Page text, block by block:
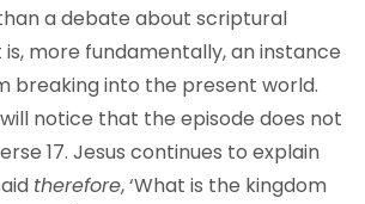
a debate about scriptural
more fundamentally, an instance
breaking into the present world.
notice that the episode does not
17. Jesus continues to explain
therefore, ‘What is the kingdom